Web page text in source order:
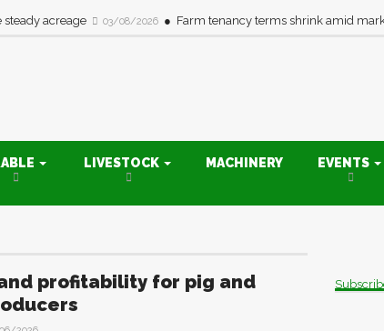
steady acreage 03/08/2026 Farm tenancy terms shrink amid
LIVESTOCK MACHINERY EVENTS
profitability for pig and